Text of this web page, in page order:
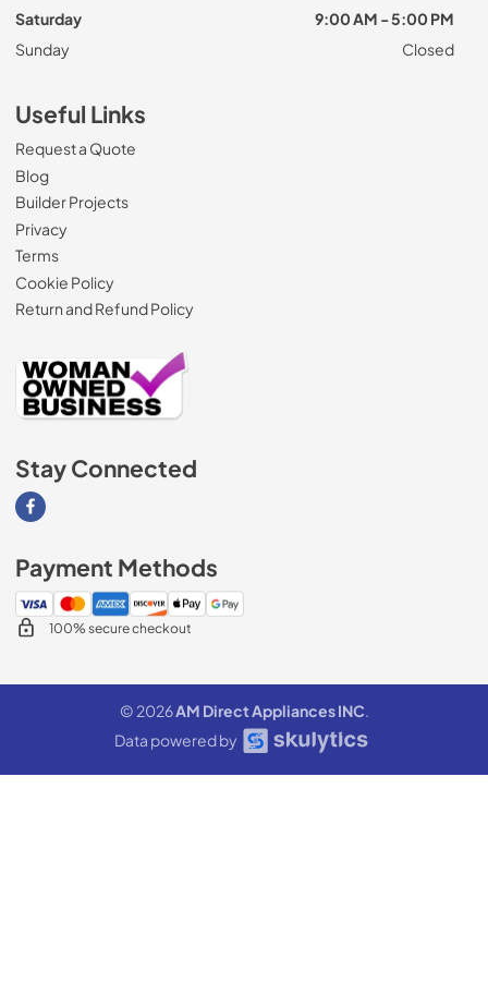
Saturday
9:00 AM - 5:00 PM
Sunday
Closed
Useful Links
Request a Quote
Blog
Builder Projects
Privacy
Terms
Cookie Policy
Return and Refund Policy
Stay Connected
Visit our Facebook page
Payment Methods
100% secure checkout
© 2026AM Direct Appliances INC.
Data powered by